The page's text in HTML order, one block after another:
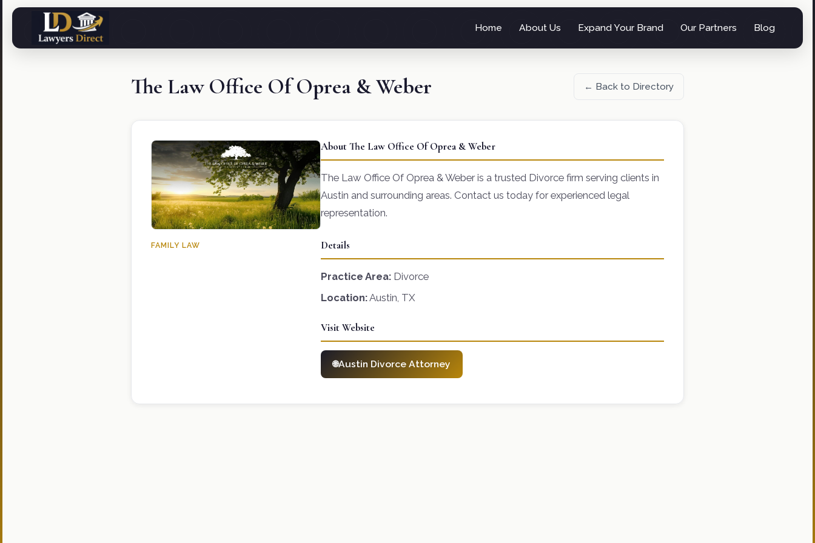
Home About Us Expand Your Brand Our Partners Blog
The Law Office Of Oprea & Weber ← Back to Directory
FAMILY LAW
About The Law Office Of Oprea & Weber
The Law Office Of Oprea & Weber is a trusted Divorce firm serving clients in
Austin and surrounding areas. Contact us today for experienced legal
representation.
Details
Practice Area: Divorce
Location:Austin, TX
Visit Website
Austin Divorce Attorney